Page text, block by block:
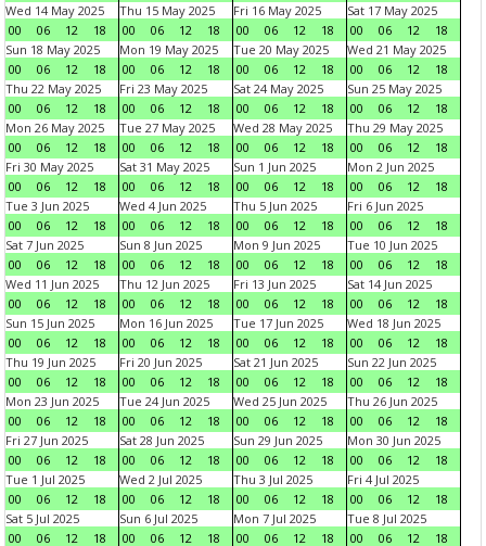
Wed 14 May 2025
00
06 12 18
Thu 15 May 2025
00
06 12 18
Fri 16 May 2025
00
06 12 18
Sat 17 May 2025
00
06 12
18
Sun 18 May 2025
00
06 12 18
Mon 19 May 2025
00
06 12 18
Tue 20 May 2025
00
06 12 18
Wed 21 May 2025
00
06 12
18
Thu 22 May 2025
00
06 12 18
Fri 23 May 2025
00
06 12 18
Sat 24 May 2025
00
06 12 18
Sun 25 May 2025
00
06 12
18
Mon 26 May 2025
00
06 12 18
Tue 27 May 2025
00
06 12 18
Wed 28 May 2025
00
06 12 18
Thu 29 May 2025
00
06 12
18
Fri 30 May 2025
00
06 12 18
Sat 31 May 2025
00
06 12 18
Sun 1 Jun 2025
00
06 12 18
Mon 2 Jun 2025
00
06 12
18
Tue 3 Jun 2025
00
06 12 18
Wed 4 Jun 2025
00
06 12 18
Thu 5 Jun 2025
00
06 12 18
Fri 6 Jun 2025
00
06 12
18
Sat 7 Jun 2025
00
06 12 18
Sun 8 Jun 2025
00
06 12 18
Mon 9 Jun 2025
00
06 12 18
Tue 10 Jun 2025
00
06 12
18
Wed 11 Jun 2025
00
06 12 18
Thu 12 Jun 2025
00
06 12 18
Fri 13 Jun 2025
00
06 12 18
Sat 14 Jun 2025
00
06 12
18
Sun 15 Jun 2025
00
06 12 18
Mon 16 Jun 2025
00
06 12 18
Tue 17 Jun 2025
00
06 12 18
Wed 18 Jun 2025
00
06 12
18
Thu 19 Jun 2025
00
06 12 18
Fri 20 Jun 2025
00
06 12 18
Sat 21 Jun 2025
00
06 12 18
Sun 22 Jun 2025
00
06 12
18
Mon 23 Jun 2025
00
06 12 18
Tue 24 Jun 2025
00
06 12 18
Wed 25 Jun 2025
00
06 12 18
Thu 26 Jun 2025
00
06 12
18
Fri 27 Jun 2025
00
06 12 18
Sat 28 Jun 2025
00
06 12 18
Sun 29 Jun 2025
00
06 12 18
Mon 30 Jun 2025
00
06 12
18
Tue 1 Jul 2025
00
06 12 18
Wed 2 Jul 2025
00
06 12 18
Thu 3 Jul 2025
00
06 12 18
Fri 4 Jul 2025
00
06 12
18
Sat 5 Jul 2025
00
06 12 18
Sun 6 Jul 2025
00
06 12 18
Mon 7 Jul 2025
00
06 12 18
Tue 8 Jul 2025
00
06 12 18